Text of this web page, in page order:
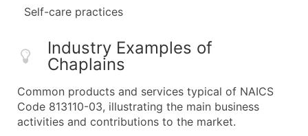
Self-care practices
Industry Examples of
Chaplains
Common products and services typical of NAICS
Code 813110-03, illustrating the main business
activities and contributions to the market.